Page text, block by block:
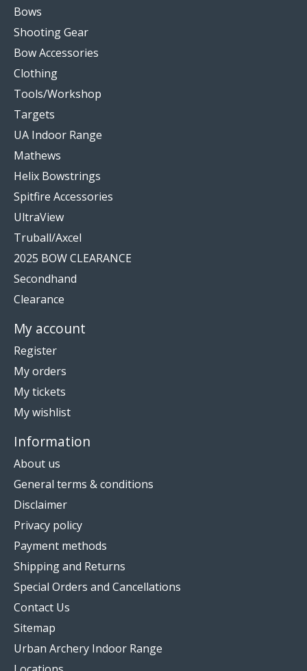
Bows
Shooting Gear
Bow Accessories
Clothing
Tools/Workshop
Targets
UA Indoor Range
Mathews
Helix Bowstrings
Spitfire Accessories
UltraView
Truball/Axcel
2025 BOW CLEARANCE
Secondhand
Clearance
My account
Register
My orders
My tickets
My wishlist
Information
About us
General terms & conditions
Disclaimer
Privacy policy
Payment methods
Shipping and Returns
Special Orders and Cancellations
Contact Us
Sitemap
Urban Archery Indoor Range